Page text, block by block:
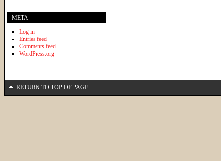
META
Log in
Entries feed
Comments feed
WordPress.org
RETURN TO TOP OF PAGE